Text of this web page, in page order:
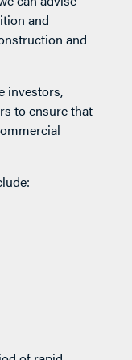
and
and
investors,
to ensure that